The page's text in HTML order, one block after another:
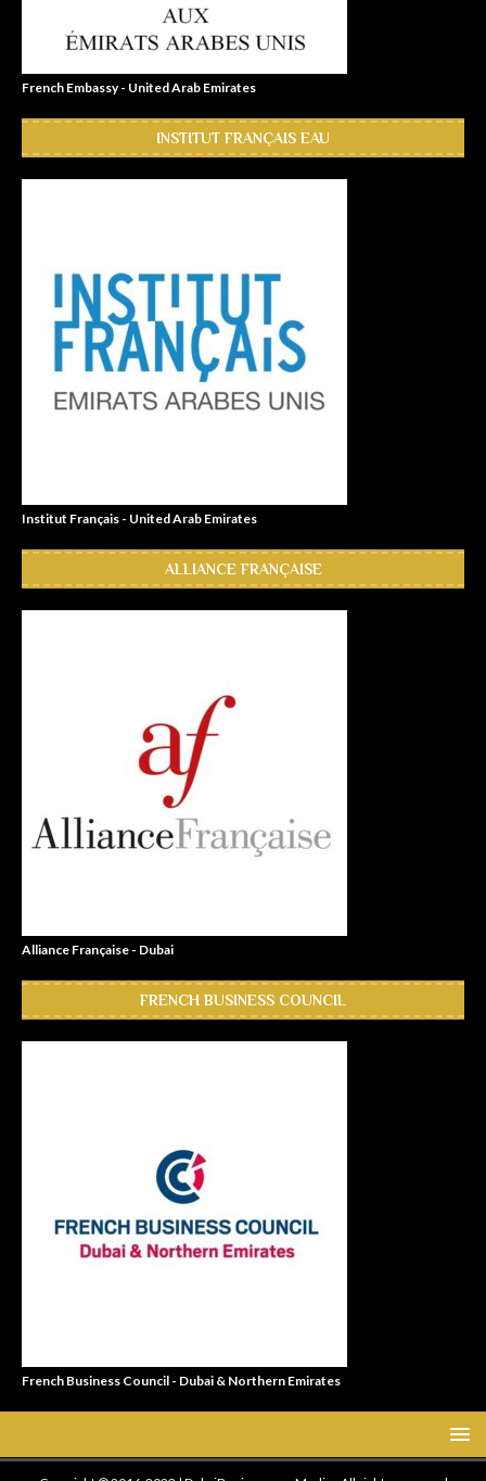
French Embassy - United Arab Emirates
INSTITUT FRANÇAIS EAU
Institut Français - United Arab Emirates
ALLIANCE FRANÇAISE
Alliance Française - Dubai
FRENCH BUSINESS COUNCIL
French Business Council - Dubai & Northern Emirates